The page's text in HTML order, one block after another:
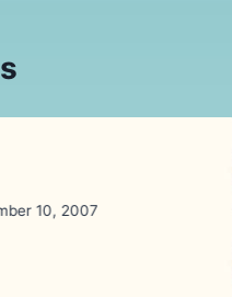
10, 2007